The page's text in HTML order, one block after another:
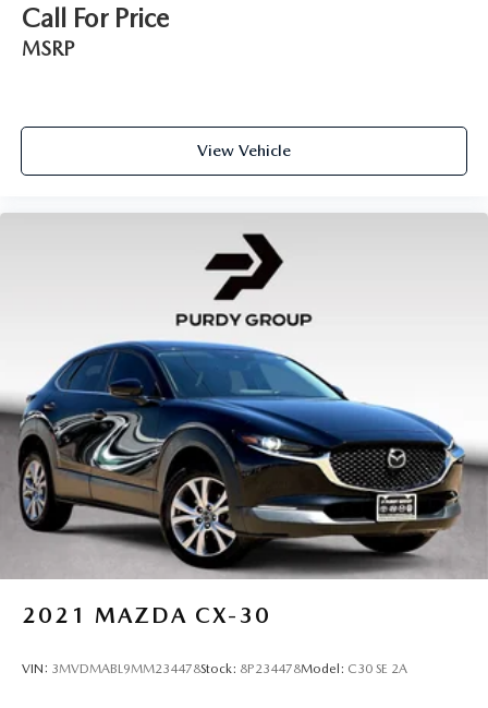
Call For Price
MSRP
View Vehicle
2021 MAZDA CX-30
VIN: 3MVDMABL9MM234478Stock: 8P234478Model: C30 SE 2A